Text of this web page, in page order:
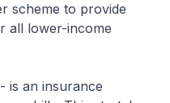
scheme to provide
all lower-income
is an insurance